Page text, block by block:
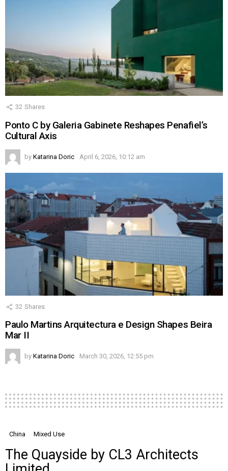
32 Shares
Ponto C by Galeria Gabinete Reshapes Penafiel’s
Cultural Axis
by Katarina Doric April 6, 2026, 10:12 am
32 Shares
Paulo Martins Arquitectura e Design Shapes Beira
Mar II
by Katarina Doric March 30, 2026, 12:55 pm
China Mixed Use
The Quayside by CL3 Architects